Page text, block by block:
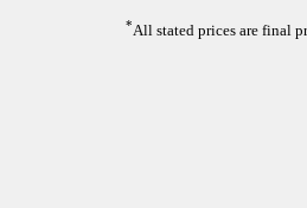
*All stated prices are final